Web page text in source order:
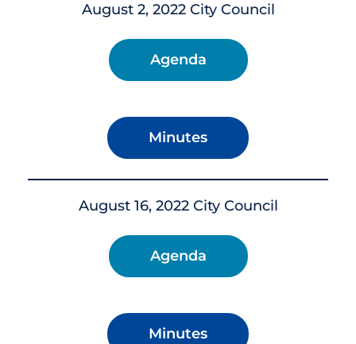
August 2, 2022 City Council
Agenda
Minutes
August 16, 2022 City Council
Agenda
Minutes